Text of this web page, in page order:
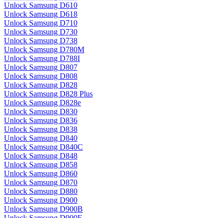
Unlock Samsung D610
Unlock Samsung D618
Unlock Samsung D710
Unlock Samsung D730
Unlock Samsung D738
Unlock Samsung D780M
Unlock Samsung D788I
Unlock Samsung D807
Unlock Samsung D808
Unlock Samsung D828
Unlock Samsung D828 Plus
Unlock Samsung D828e
Unlock Samsung D830
Unlock Samsung D836
Unlock Samsung D838
Unlock Samsung D840
Unlock Samsung D840C
Unlock Samsung D848
Unlock Samsung D858
Unlock Samsung D860
Unlock Samsung D870
Unlock Samsung D880
Unlock Samsung D900
Unlock Samsung D900B